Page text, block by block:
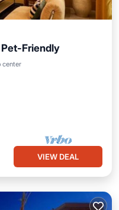
Friendly
center
Kitchen
VIEW DEAL